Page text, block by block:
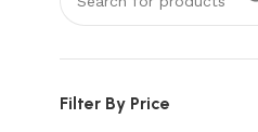
Filter By Price